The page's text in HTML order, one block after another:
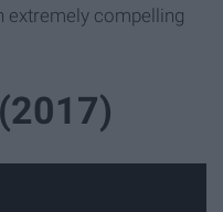
extremely compelling